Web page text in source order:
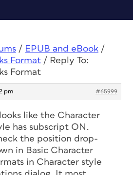
/ EPUB and eBook /
Format / Reply To:
Format
pm #65999
like the Character
has subscript ON.
the position drop-
in Basic Character
in Character style